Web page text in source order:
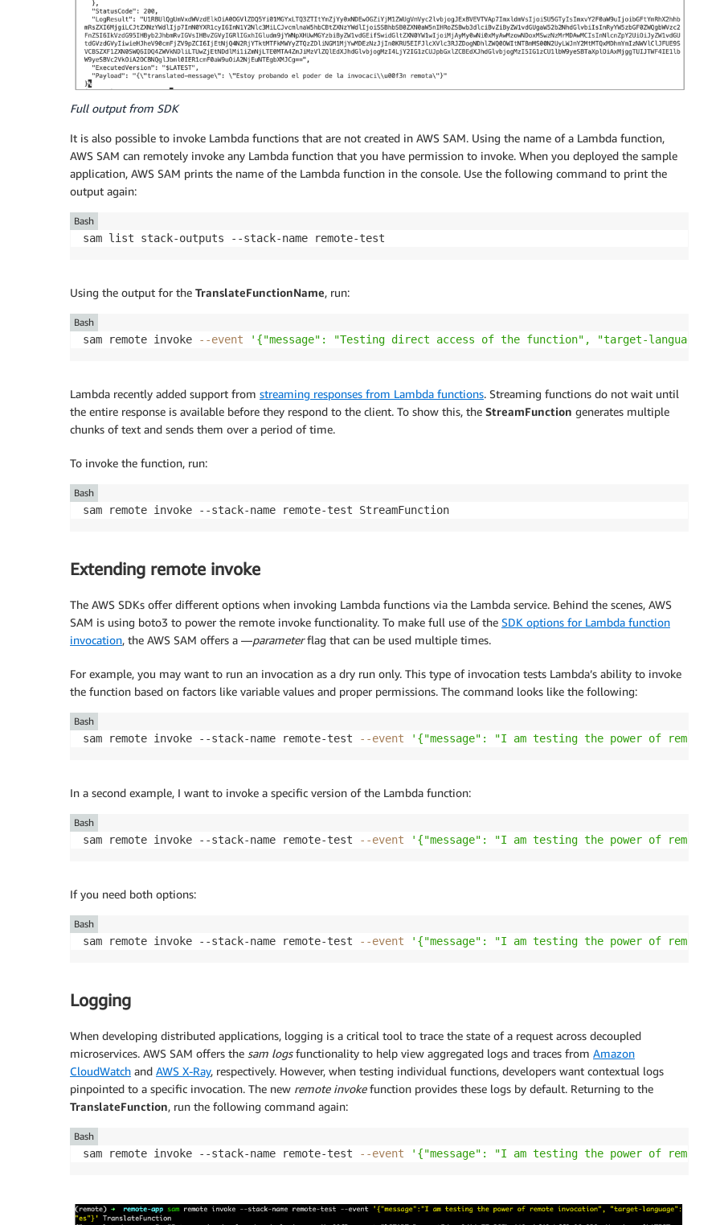
Full output from SDK
It is also possible to invoke Lambda functions that are not created in AWS SAM. Using the name of a Lambda function,
AWS SAM can remotely invoke any Lambda function that you have permission to invoke. When you deployed the sample
application, AWS SAM prints the name of the Lambda function in the console. Use the following command to print the
output again:
sam list stack-outputs --stack-name remote-test
Bash
Using the output for the TranslateFunctionName, run:
sam remote invoke --event '{"message": "Testing direct access of the function", "target-
Bash
Lambda recently added support from streaming responses from Lambda functions. Streaming functions do not wait until
the entire response is available before they respond to the client. To show this, the StreamFunction generates multiple
chunks of text and sends them over a period of time.
To invoke the function, run:
sam remote invoke --stack-name remote-test StreamFunction
Bash
Extending remote invoke
The AWS SDKs offer different options when invoking Lambda functions via the Lambda service. Behind the scenes, AWS
SAM is using boto3 to power the remote invoke functionality. To make full use of the SDK options for Lambda function
invocation, the AWS SAM offers a —parameterflag that can be used multiple times.
For example, you may want to run an invocation as a dry run only. This type of invocation tests Lambda’s ability to invoke
the function based on factors like variable values and proper permissions. The command looks like the following:
sam remote invoke --stack-name remote-test --event '{"message": "I am testing the power of
Bash
In a second example, I want to invoke a specific version of the Lambda function:
sam remote invoke --stack-name remote-test --event '{"message": "I am testing the power of
Bash
If you need both options:
sam remote invoke --stack-name remote-test --event '{"message": "I am testing the power of
Bash
Logging
When developing distributed applications, logging is a critical tool to trace the state of a request across decoupled
microservices. AWS SAM offers the sam logsfunctionality to help view aggregated logs and traces from Amazon
CloudWatch and AWS X-Ray, respectively. However, when testing individual functions, developers want contextual logs
pinpointed to a specific invocation. The new remote invokefunction provides these logs by default. Returning to the
TranslateFunction, run the following command again:
sam remote invoke --stack-name remote-test --event '{"message": "I am testing the power of
Bash